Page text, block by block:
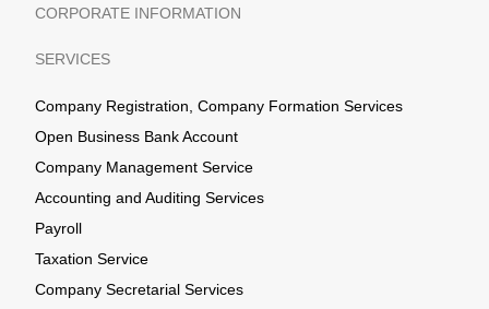
CORPORATE INFORMATION
SERVICES
Company Registration, Company Formation Services
Open Business Bank Account
Company Management Service
Accounting and Auditing Services
Payroll
Taxation Service
Company Secretarial Services